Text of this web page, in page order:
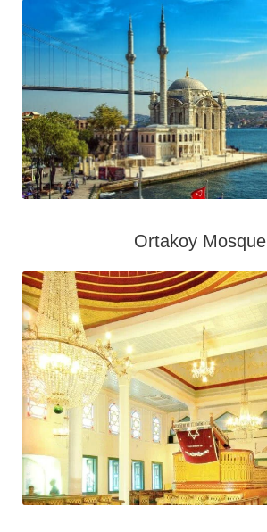
Ortakoy Mosque